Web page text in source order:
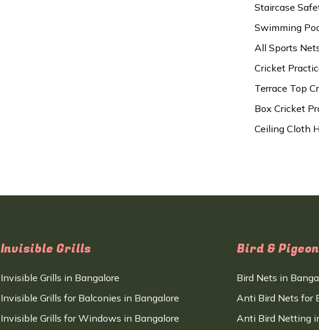
Staircase
Swimming
All Sports
Cricket
Terrace Top
Box Cricket
Ceiling Cloth
Invisible Grills
Invisible Grills in Bangalore
Invisible Grills for Balconies in Bangalore
Invisible Grills for Windows in Bangalore
Bird &
Bird Nets in
Anti Bird Nets for
Anti Bird Netting